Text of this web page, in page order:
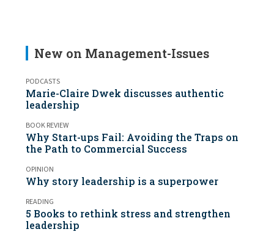
New on Management-Issues
PODCASTS
Marie-Claire Dwek discusses authentic
leadership
BOOK REVIEW
Why Start-ups Fail: Avoiding the Traps on
the Path to Commercial Success
OPINION
Why story leadership is a superpower
READING
5 Books to rethink stress and strengthen
leadership